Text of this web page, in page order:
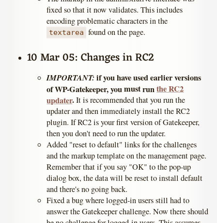
fixed so that it now validates. This includes
encoding problematic characters in the
textarea found on the page.
10 Mar 05: Changes in RC2
IMPORTANT:if you have used earlier versions
of WP-Gatekeeper, youmustrunthe RC2
updater.It is recommended that you run the
updater and then immediately install the RC2
plugin. If RC2 is your first version of Gatekeeper,
then you don't need to run the updater.
Added "reset to default" links for the challenges
and the markup template on the management page.
Remember that if you say "OK" to the pop-up
dialog box, the data will be reset to install default
and there's no going back.
Fixed a bug where logged-in users still had to
answer the Gatekeeper challenge. Now there should